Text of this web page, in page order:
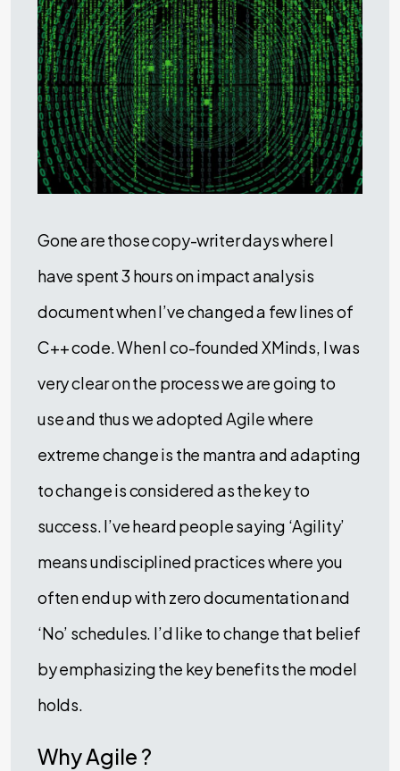
Gone are those copy-writer days where I
have spent 3 hours on impact analysis
document when I’ve changed a few lines of
C++ code. When I co-founded XMinds, I was
very clear on the process we are going to
use and thus we adopted Agile where
extreme change is the mantra and adapting
to change is considered as the key to
success. I’ve heard people saying ‘Agility’
means undisciplined practices where you
often end up with zero documentation and
‘No’ schedules. I’d like to change that belief
by emphasizing the key benefits the model
holds.
Why Agile ?